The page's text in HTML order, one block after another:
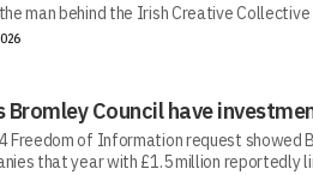
man behind the Irish Creative Collective
Bromley Council have
Freedom of Information request showed
that year with £1.5 million reportedly